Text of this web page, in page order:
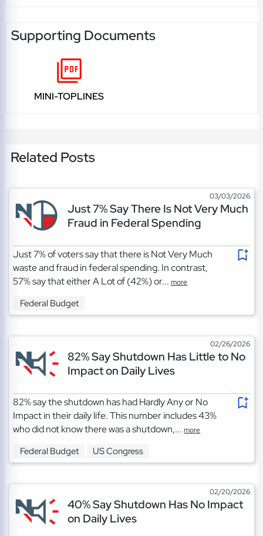
Supporting Documents
MINI-TOPLINES
Related Posts
03/03/2026
Just 7% Say There Is Not Very Much
Fraud in Federal Spending
Just 7% of voters say that there is Not Very Much
waste and fraud in federal spending. In contrast,
57% say that either A Lot of (42%) or...more
Federal Budget
02/26/2026
82% Say Shutdown Has Little to No
Impact on Daily Lives
82% say the shutdown has had Hardly Any or No
Impact in their daily life. This number includes 43%
who did not know there was a shutdown,...more
Federal Budget US Congress
02/20/2026
40% Say Shutdown Has No Impact
on Daily Lives